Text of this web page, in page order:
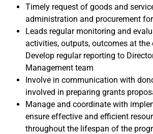
Timely request of goods and
administration and procurement
Leads regular monitoring and
activities, outputs, outcomes at the
Develop regular reporting to
Management team
Involve in communication with
involved in preparing grants
Manage and coordinate with
ensure effective and efficient
throughout the lifespan of the